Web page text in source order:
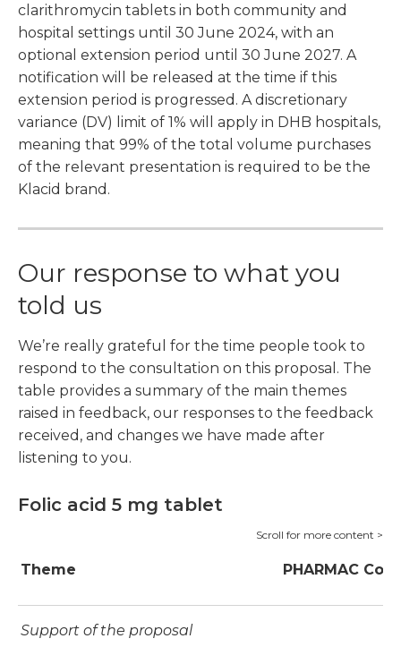
clarithromycin tablets in both community and
hospital settings until 30 June 2024, with an
optional extension period until 30 June 2027. A
notification will be released at the time if this
extension period is progressed. A discretionary
variance (DV) limit of 1% will apply in DHB hospitals,
meaning that 99% of the total volume purchases
of the relevant presentation is required to be the
Klacid brand.
Our response to what you
told us
We’re really grateful for the time people took to
respond to the consultation on this proposal. The
table provides a summary of the main themes
raised in feedback, our responses to the feedback
received, and changes we have made after
listening to you.
Folic acid 5 mg tablet
Theme PHARMAC
Support of the proposal